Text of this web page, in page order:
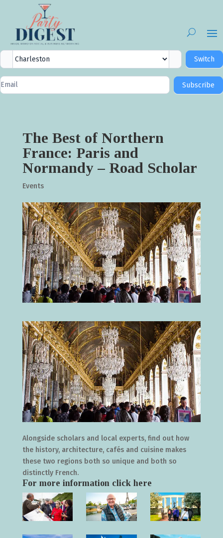
City
Selector
Switch
Newsletter
Signup
Subscribe
The Best of Northern
France: Paris and
Normandy – Road Scholar
Events
Alongside scholars and local experts, find out how
the history, architecture, cafés and cuisine makes
these two regions both so unique and both so
distinctly French.
For more information click here